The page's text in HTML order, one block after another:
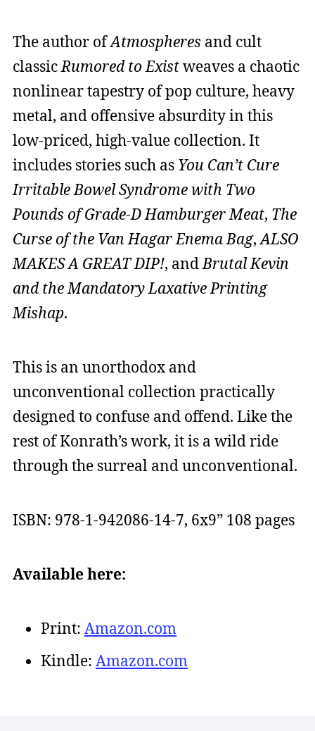
The author ofAtmospheres and cult
classicRumored to Existweaves a chaotic
nonlinear tapestry of pop culture, heavy
metal, and offensive absurdity in this
low-priced, high-value collection. It
includes stories such as You Can’t Cure
Irritable Bowel Syndrome with Two
Pounds of Grade-D Hamburger Meat, The
Curse of the Van Hagar Enema Bag,ALSO
MAKES A GREAT DIP!, andBrutal Kevin
and the Mandatory Laxative Printing
Mishap.
This is an unorthodox and
unconventional collection practically
designed to confuse and offend. Like the
rest of Konrath’s work, it is a wild ride
through the surreal and unconventional.
ISBN: 978-1-942086-14-7, 6x9” 108 pages
Available here:
Print: Amazon.com
Kindle: Amazon.com